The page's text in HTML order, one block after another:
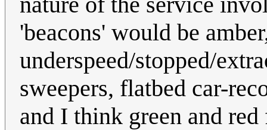
'beacons' would be
underspeed/stopped/
sweepers, flatbed car-
and I think green and